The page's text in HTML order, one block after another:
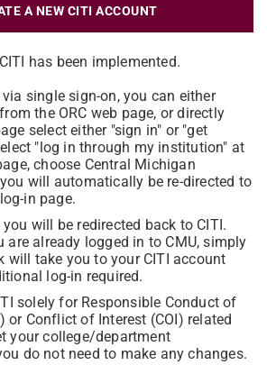
A NEW CITI ACCOUNT
has been implemented.
single sign-on, you can either
the ORC web page, or directly
select either "sign in" or "get
"log in through my institution" at
choose Central Michigan
will automatically be re-directed to
in page.
will be redirected back to CITI.
are already logged in to CMU, simply
will take you to your CITI account
log-in required.
solely for Responsible Conduct of
or Conflict of Interest (COI) related
your college/department
do not need to make any changes.